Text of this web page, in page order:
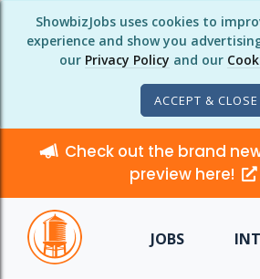
ShowbizJobs uses cookies to
experience and show you
our Privacy Policy and our
ACCEPT & CLOSE
Check out the brand
preview here!
JOBS